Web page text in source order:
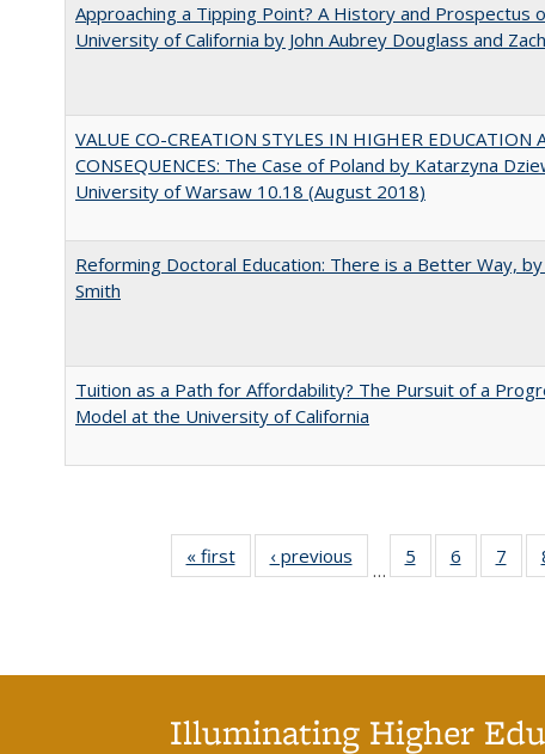
Approaching a Tipping Point? A History and Prospectus
University of California by John Aubrey Douglass and
VALUE CO-CREATION STYLES IN HIGHER EDUCATION
CONSEQUENCES: The Case of Poland by Katarzyna
University of Warsaw 10.18 (August 2018)
Reforming Doctoral Education: There is a Better Way, by
Smith
Tuition as a Path for Affordability? The Pursuit of a
Model at the University of California
« first
Full listing
table:
‹ previous
Full listing
table:
…
5
of 40 Full
listing table:
6
of 40
listing
7
Illuminating Higher